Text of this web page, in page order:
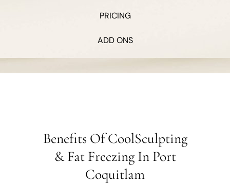
PRICING
ADD ONS
Benefits Of CoolSculpting
& Fat Freezing In Port
Coquitlam